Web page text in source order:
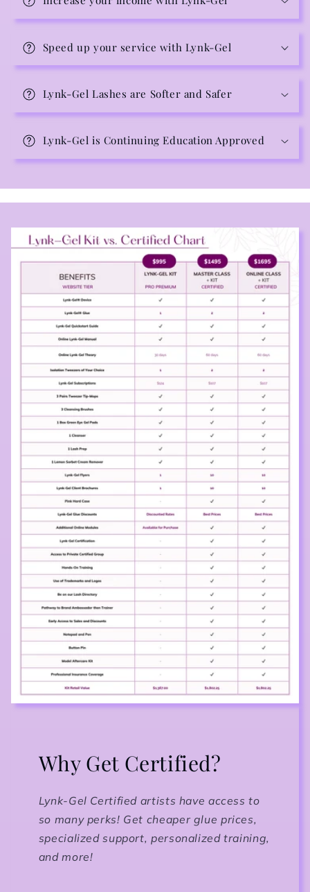
Speed up your service with Lynk-Gel
Lynk-Gel Lashes are Softer and Safer
Lynk-Gel is Continuing Education Approved
Why Get Certified?
Lynk-Gel Certified artists have access to
so many perks! Get cheaper glue prices,
specialized support, personalized training,
and more!